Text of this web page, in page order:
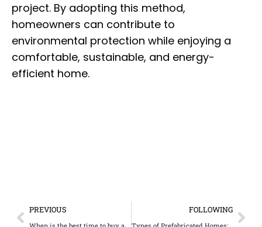
project. By adopting this method,
homeowners can contribute to
environmental protection while enjoying a
comfortable, sustainable, and energy-
efficient home.
PREVIOUS FOLLOWING